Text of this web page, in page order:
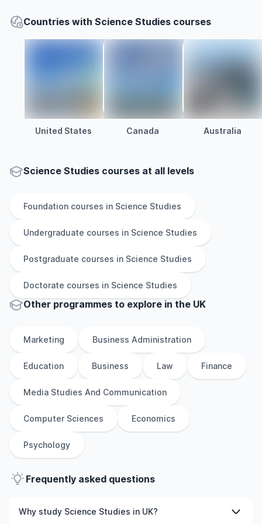
Countries with Science Studies courses
United States Canada Australia
Science Studies courses at all levels
Foundation courses in Science Studies
Undergraduate courses in Science Studies
Postgraduate courses in Science Studies
Doctorate courses in Science Studies
Other programmes to explore in the UK
Marketing Business Administration
Education Business Law Finance
Media Studies And Communication
Computer Sciences Economics
Psychology
Frequently asked questions
Why study Science Studies in UK?